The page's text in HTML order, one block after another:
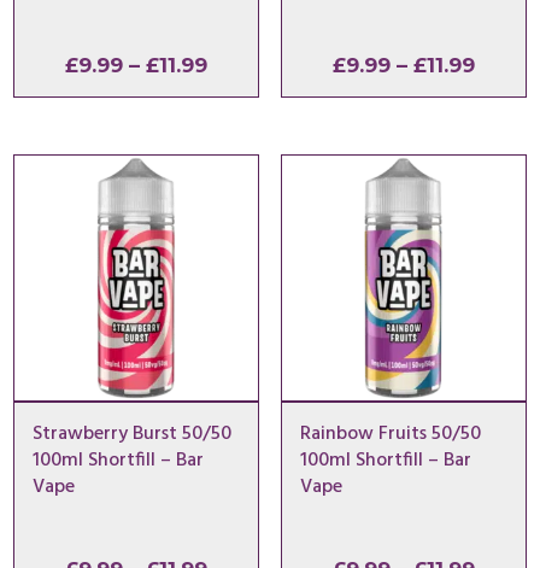
£9.99 – £11.99Price
range:
through
£9.99 – £11.99Price
range:
Strawberry Burst 50/50
100ml Shortfill – Bar
Vape
Rainbow Fruits 50/50
100ml Shortfill – Bar
Vape